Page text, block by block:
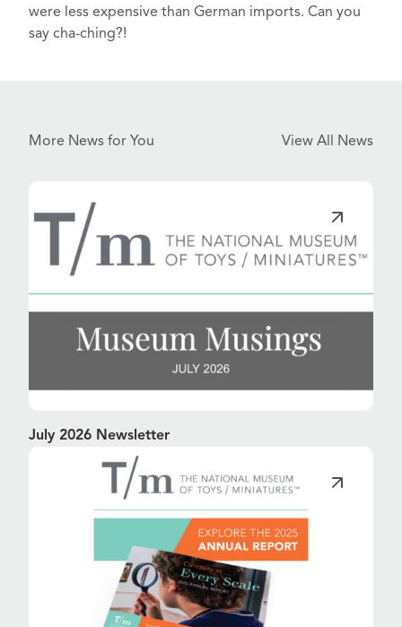
were less expensive than German imports. Can you
say cha-ching?!
More News for You View All News
July 2026 Newsletter